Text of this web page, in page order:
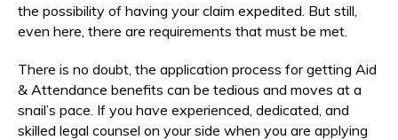
the possibility of having your claim expedited. But still,
even here, there are requirements that must be met.
There is no doubt, the application process for getting Aid
& Attendance benefits can be tedious and moves at a
snail’s pace. If you have experienced, dedicated, and
skilled legal counsel on your side when you are applying